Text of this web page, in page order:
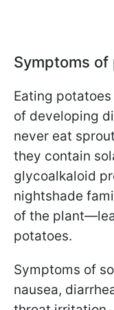
Symptoms
Eating
of developing
never eat
they contain
glycoalkaloid
nightshade
of the
potatoes.
Symptoms of
nausea,